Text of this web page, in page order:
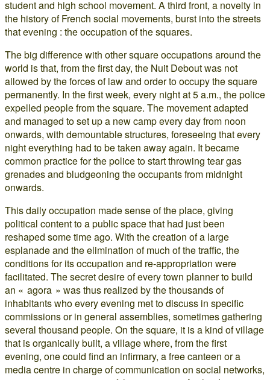
student and high school movement. A third front, a novelty in
the history of French social movements, burst into the streets
that evening : the occupation of the squares.
The big difference with other square occupations around the
world is that, from the first day, the Nuit Debout was not
allowed by the forces of law and order to occupy the square
permanently. In the first week, every night at 5 a.m., the police
expelled people from the square. The movement adapted
and managed to set up a new camp every day from noon
onwards, with demountable structures, foreseeing that every
night everything had to be taken away again. It became
common practice for the police to start throwing tear gas
grenades and bludgeoning the occupants from midnight
onwards.
This daily occupation made sense of the place, giving
political content to a public space that had just been
reshaped some time ago. With the creation of a large
esplanade and the elimination of much of the traffic, the
conditions for its occupation and re-appropriation were
facilitated. The secret desire of every town planner to build
an « agora » was thus realized by the thousands of
inhabitants who every evening met to discuss in specific
commissions or in general assemblies, sometimes gathering
several thousand people. On the square, it is a kind of village
that is organically built, a village where, from the first
evening, one could find an infirmary, a free canteen or a
media centre in charge of communication on social networks,